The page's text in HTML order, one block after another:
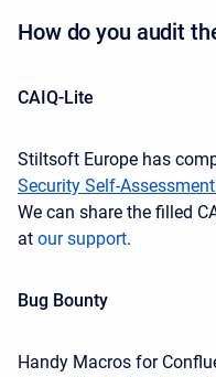
How do you audit
CAIQ-Lite
Stiltsoft Europe has
Security Self-
We can share the filled
at our support.
Bug Bounty
Handy Macros for